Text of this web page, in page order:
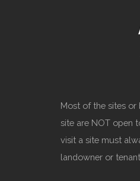
Most of the sites
site are NOT open
visit a site must
landowner or tenant.